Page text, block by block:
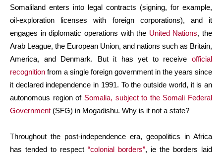
Somaliland enters into legal contracts (signing, for example,
oil-exploration licenses with foreign corporations), and it
engages in diplomatic operations with the United Nations, the
Arab League, the European Union, and nations such as Britain,
America, and Denmark. But it has yet to receive official
recognition from a single foreign government in the years since
it declared independence in 1991. To the outside world, it is an
autonomous region of Somalia, subject to the Somali Federal
Government (SFG) in Mogadishu. Why is it not a state?
Throughout the post-independence era, geopolitics in Africa
has tended to respect “colonial borders”, ie the borders laid